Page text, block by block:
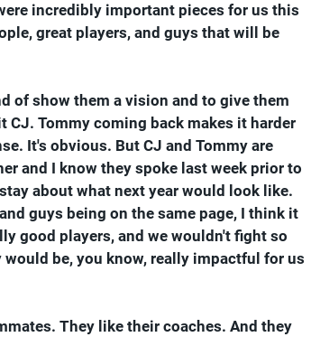
incredibly important pieces for us this
great players, and guys that will be
of show them a vision and to give them
Tommy coming back makes it harder
It's obvious. But CJ and Tommy are
and I know they spoke last week prior to
about what next year would look like.
guys being on the same page, I think it
good players, and we wouldn't fight so
be, you know, really impactful for us
They like their coaches. And they